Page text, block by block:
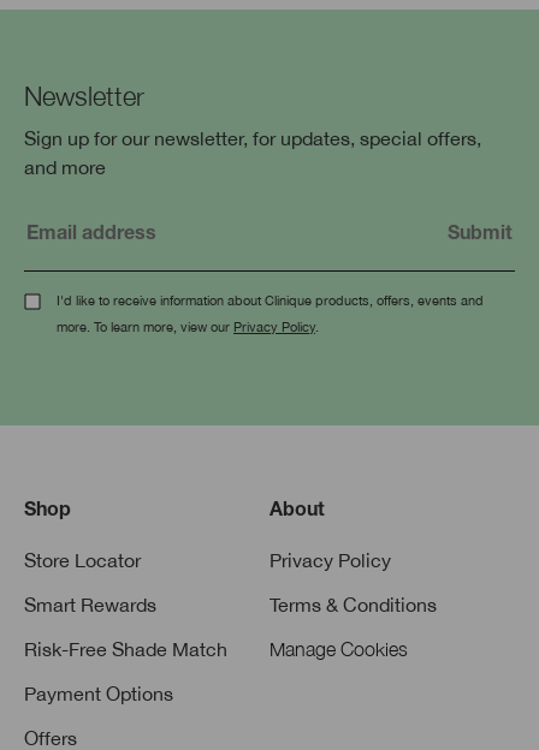
Newsletter
Sign up for our newsletter, for updates, special offers,
and more
I'd like to receive information about Clinique products, offers, events and
more. To learn more, view our Privacy Policy
Shop
Store Locator
Smart Rewards
Risk-Free Shade Match
Payment Options
Offers
About
Privacy Policy
Terms & Conditions
Manage Cookies